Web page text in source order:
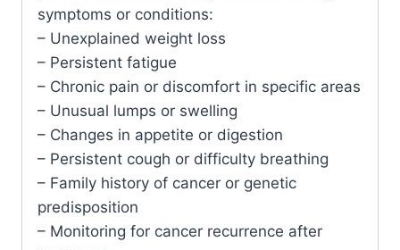
symptoms or conditions:
– Unexplained weight loss
– Persistent fatigue
– Chronic pain or discomfort in specific areas
– Unusual lumps or swelling
– Changes in appetite or digestion
– Persistent cough or difficulty breathing
– Family history of cancer or genetic
predisposition
– Monitoring for cancer recurrence after